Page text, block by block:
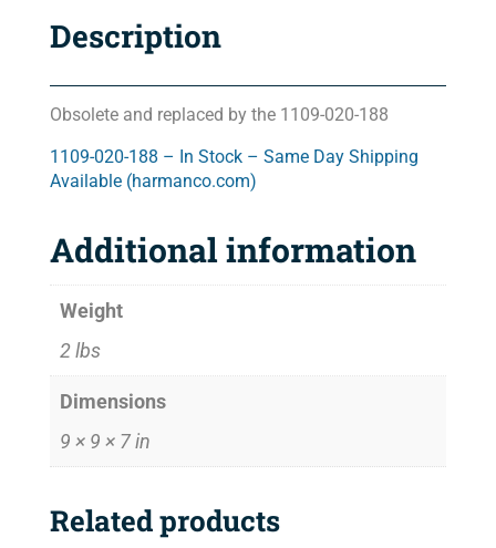
Description
Obsolete and replaced by the 1109-020-188
1109-020-188 – In Stock – Same Day Shipping
Available (harmanco.com)
Additional information
Weight
2 lbs
Dimensions
9 × 9 × 7 in
Related products